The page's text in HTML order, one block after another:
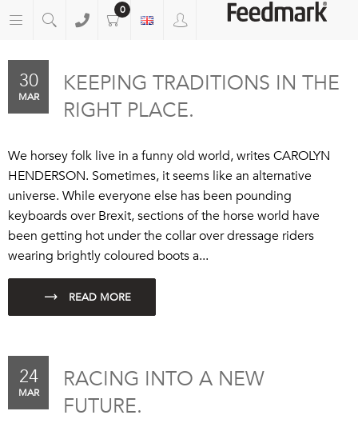
0
30
MAR
KEEPING TRADITIONS IN THE
RIGHT PLACE.
We horsey folk live in a funny old world, writes CAROLYN
HENDERSON. Sometimes, it seems like an alternative
universe. While everyone else has been pounding
keyboards over Brexit, sections of the horse world have
been getting hot under the collar over dressage riders
wearing brightly coloured boots a...
24
MAR
RACING INTO A NEW
FUTURE.